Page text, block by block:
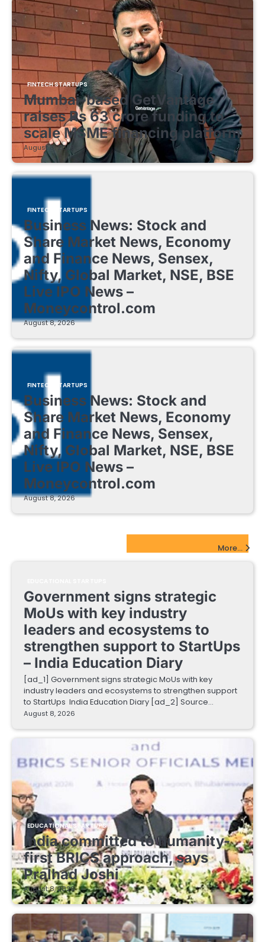
FINTECH STARTUPS
Mumbai-based GetVantage
raises Rs 63 crore funding to
scale MSME financing platform
August 8, 2026
FINTECH STARTUPS
Business News: Stock and
Share Market News, Economy
and Finance News, Sensex,
Nifty, Global Market, NSE, BSE
Live IPO News –
Moneycontrol.com
August 8, 2026
FINTECH STARTUPS
Business News: Stock and
Share Market News, Economy
and Finance News, Sensex,
Nifty, Global Market, NSE, BSE
Live IPO News –
Moneycontrol.com
August 8, 2026
More...
Government signs strategic
MoUs with key industry
leaders and ecosystems to
strengthen support to StartUps
– India Education Diary
[ad_1] Government signs strategic MoUs with key
industry leaders and ecosystems to strengthen support
to StartUps India Education Diary [ad_2] Source…
August 8, 2026
EDUCATIONAL STARTUPS
India committed to humanity-
first BRICS approach, says
Pralhad Joshi
August 8, 2026